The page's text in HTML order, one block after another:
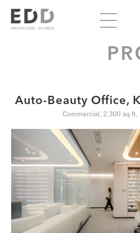
Auto-Beauty Office,
Commercial, 2,300 sq ft,